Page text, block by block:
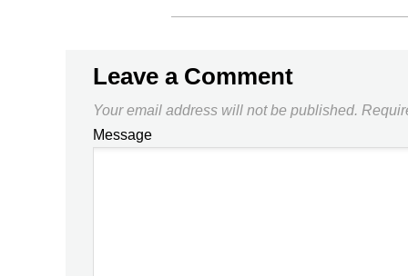
Leave a Comment
Your email address will not be published.
Message